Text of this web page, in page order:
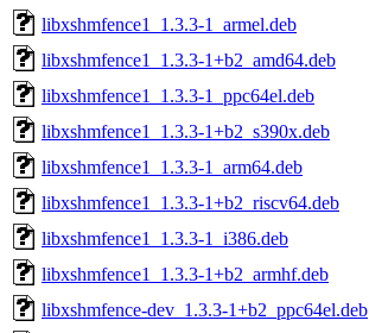
libxshmfence1_1.3.3-1_armel.deb
libxshmfence1_1.3.3-1+b2_amd64.deb
libxshmfence1_1.3.3-1_ppc64el.deb
libxshmfence1_1.3.3-1+b2_s390x.deb
libxshmfence1_1.3.3-1_arm64.deb
libxshmfence1_1.3.3-1+b2_riscv64.deb
libxshmfence1_1.3.3-1_i386.deb
libxshmfence1_1.3.3-1+b2_armhf.deb
libxshmfence-dev_1.3.3-1+b2_ppc64el.deb